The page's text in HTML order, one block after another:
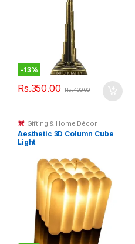
-13%
Rs.350.00 Rs.400.00
Gifting & Home Décor
Aesthetic 3D Column Cube
Light